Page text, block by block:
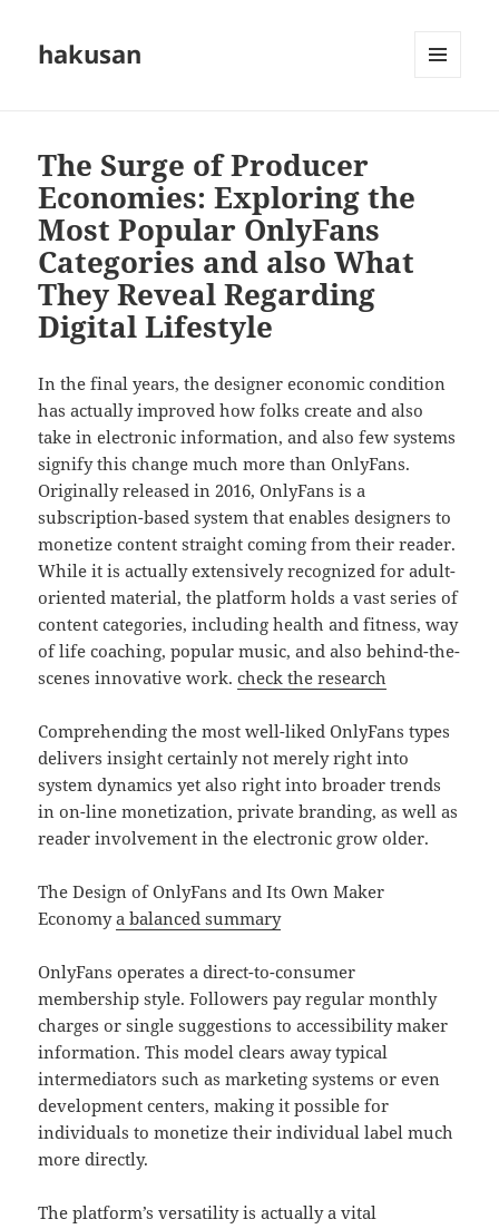
hakusan
The Surge of Producer
Economies: Exploring the
Most Popular OnlyFans
Categories and also What
They Reveal Regarding
Digital Lifestyle
In the final years, the designer economic condition
has actually improved how folks create and also
take in electronic information, and also few systems
signify this change much more than OnlyFans.
Originally released in 2016, OnlyFans is a
subscription-based system that enables designers to
monetize content straight coming from their reader.
While it is actually extensively recognized for adult-
oriented material, the platform holds a vast series of
content categories, including health and fitness, way
of life coaching, popular music, and also behind-the-
scenes innovative work.check the research
Comprehending the most well-liked OnlyFans types
delivers insight certainly not merely right into
system dynamics yet also right into broader trends
in on-line monetization, private branding, as well as
reader involvement in the electronic grow older.
The Design of OnlyFans and Its Own Maker
Economya balanced summary
OnlyFans operates a direct-to-consumer
membership style. Followers pay regular monthly
charges or single suggestions to accessibility maker
information. This model clears away typical
intermediators such as marketing systems or even
development centers, making it possible for
individuals to monetize their individual label much
more directly.
The platform’s versatility is actually a vital